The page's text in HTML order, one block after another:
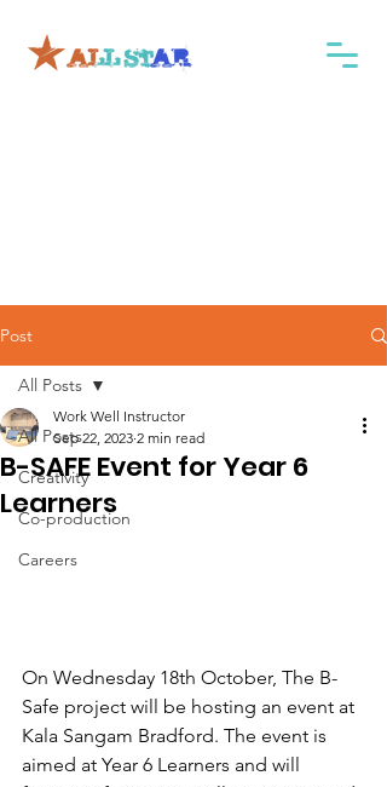
Post
All Posts
Creativity
Co-production
Careers
All Posts
B-SAFE Event for Year 6
Learners
Work Well Instructor
Sep 22, 2023 2 min read
On Wednesday 18th October, The B-
Safe project will be hosting an event at
Kala Sangam Bradford. The event is
aimed at Year 6 Learners and will